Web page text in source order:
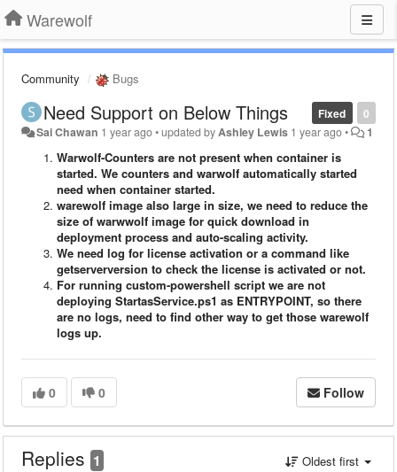
Warewolf
Community Bugs
0
Fixed
Need Support on Below Things
Sai Chawan 1 year ago•updated by Ashley Lewis 1 year ago• 1
Warwolf-Counters are not present when container is
started. We counters and warwolf automatically started
need when container started.
warewolf image also large in size, we need to reduce the
size of warwwolf image for quick download in
deployment process and auto-scaling activity.
We need log for license activation or a command like
getserverversion to check the license is activated or not.
For running custom-powershell script we are not
deploying StartasService.ps1 as ENTRYPOINT, so there
are no logs, need to find other way to get those warewolf
logs up.
0 0 Follow
Replies 1 Oldest first